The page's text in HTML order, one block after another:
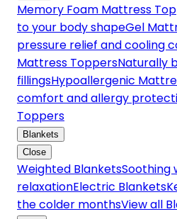
Memory Foam Mattress
to your body shapeGel
pressure relief and cooling
Mattress ToppersNaturally
fillingsHypoallergenic
comfort and allergy
Toppers
Blankets
Close
Weighted BlanketsSoothing
relaxationElectric Blankets
the colder monthsView all